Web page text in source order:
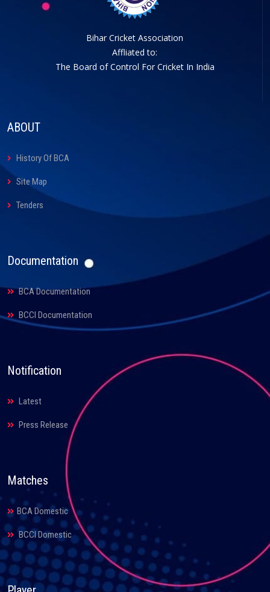
Bihar Cricket Association
Affliated to:
The Board of Control For Cricket In India
ABOUT
History Of BCA
Site Map
Tenders
Documentation
BCA Documentation
BCCI Documentation
Notification
Latest
Press Release
Matches
BCA Domestic
BCCI Domestic